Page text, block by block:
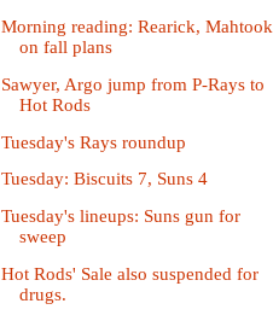
Morning reading: Rearick, Mahtook
on fall plans
Sawyer, Argo jump from P-Rays to
Hot Rods
Tuesday's Rays roundup
Tuesday: Biscuits 7, Suns 4
Tuesday's lineups: Suns gun for
sweep
Hot Rods' Sale also suspended for
drugs.